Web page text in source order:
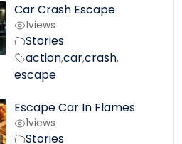
Car Crash Escape
1views
Stories
action,car,crash,
escape
Escape Car In Flames
1views
Stories